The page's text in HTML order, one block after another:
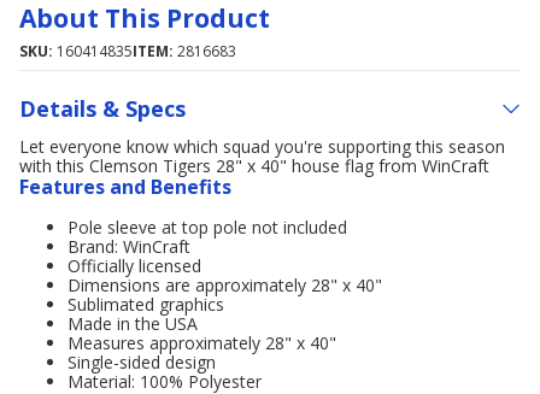
About This Product
SKU: 160414835ITEM: 2816683
Details & Specs
Let everyone know which squad you're supporting this season
with this Clemson Tigers 28" x 40" house flag from WinCraft
Features and Benefits
Pole sleeve at top pole not included
Brand: WinCraft
Officially licensed
Dimensions are approximately 28" x 40"
Sublimated graphics
Made in the USA
Measures approximately 28" x 40"
Single-sided design
Material: 100% Polyester